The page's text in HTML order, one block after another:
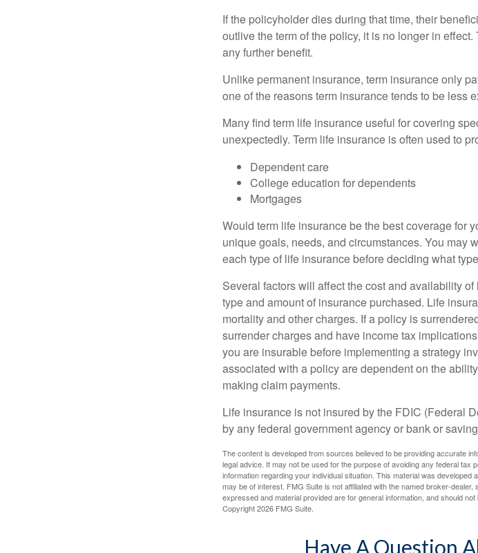
If the policyholder dies during that time, their
outlive the term of the policy, it is no longer in
any further benefit.
Unlike permanent insurance, term insurance only
one of the reasons term insurance tends to be less
Many find term life insurance useful for covering
unexpectedly. Term life insurance is often used to
Dependent care
College education for dependents
Mortgages
Would term life insurance be the best coverage for
unique goals, needs, and circumstances. You may
each type of life insurance before deciding what
Several factors will affect the cost and availability
type and amount of insurance purchased. Life
mortality and other charges. If a policy is
surrender charges and have income tax
you are insurable before implementing a strategy
associated with a policy are dependent on the
making claim payments.
Life insurance is not insured by the FDIC (Federal
by any federal government agency or bank or
The content is developed from sources believed to be providing accurate
legal advice. It may not be used for the purpose of avoiding any federal
information regarding your individual situation. This material was
may be of interest. FMG Suite is not affiliated with the named broker-
expressed and material provided are for general information, and should
Copyright2026 FMG Suite.
Have A Question